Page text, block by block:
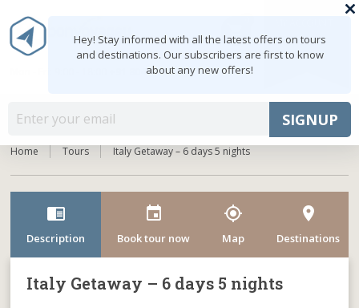
+91 8047103308
MENU
Home Tours Italy Getaway – 6 days 5 nights
chrome_reader_mode
Description
event
Book tour now
my_location
Map
room
Destinations
Italy Getaway – 6 days 5 nights
Hey! Stay informed with all the latest offers on tours
and destinations. Our subscribers are first to know
about any new offers!
SIGNUP